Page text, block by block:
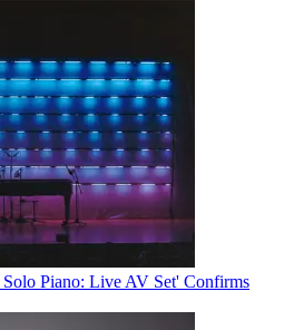
Solo Piano: Live AV Set' Confirms